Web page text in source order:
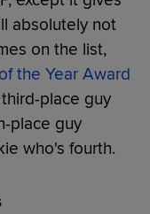
absolutely not
on the list,
the Year Award
place guy
place guy
who's fourth.